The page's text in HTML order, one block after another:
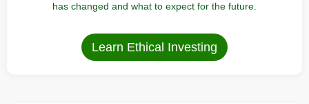
has changed and what to expect for the future.
Learn Ethical Investing